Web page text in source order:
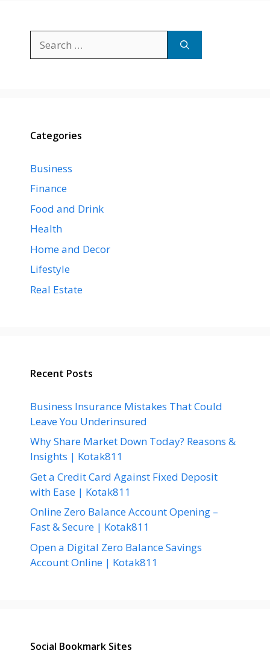
for:
Categories
Business
Finance
Food and Drink
Health
Home and Decor
Lifestyle
Real Estate
Recent Posts
Business Insurance Mistakes That Could
Leave You Underinsured
Why Share Market Down Today? Reasons &
Insights | Kotak811
Get a Credit Card Against Fixed Deposit
with Ease | Kotak811
Online Zero Balance Account Opening –
Fast & Secure | Kotak811
Open a Digital Zero Balance Savings
Account Online | Kotak811
Social Bookmark Sites